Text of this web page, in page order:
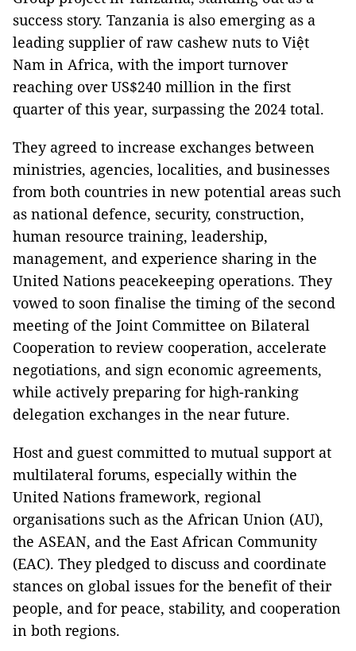
success story. Tanzania is also emerging as a
leading supplier of raw cashew nuts to Việt
Nam in Africa, with the import turnover
reaching over US$240 million in the first
quarter of this year, surpassing the 2024 total.
They agreed to increase exchanges between
ministries, agencies, localities, and businesses
from both countries in new potential areas such
as national defence, security, construction,
human resource training, leadership,
management, and experience sharing in the
United Nations peacekeeping operations. They
vowed to soon finalise the timing of the second
meeting of the Joint Committee on Bilateral
Cooperation to review cooperation, accelerate
negotiations, and sign economic agreements,
while actively preparing for high-ranking
delegation exchanges in the near future.
Host and guest committed to mutual support at
multilateral forums, especially within the
United Nations framework, regional
organisations such as the African Union (AU),
the ASEAN, and the East African Community
(EAC). They pledged to discuss and coordinate
stances on global issues for the benefit of their
people, and for peace, stability, and cooperation
in both regions.